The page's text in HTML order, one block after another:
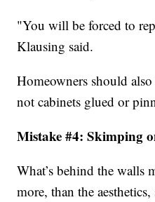
"You will be forced to
Klausing said.
Homeowners should
not cabinets glued or
Mistake #4: Skimping
What’s behind the walls
more, than the